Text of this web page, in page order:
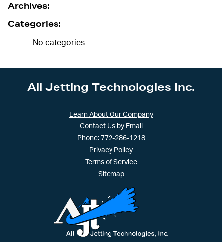
Archives:
Categories:
No categories
All Jetting Technologies Inc.
Learn About Our Company
Contact Us by Email
Phone: 772-286-1218
Privacy Policy
Terms of Service
Sitemap